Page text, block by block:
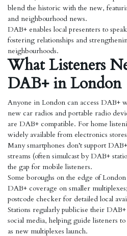
blend the historic with the new,
and neighbourhood news.
DAB+ enables local presenters to
fostering relationships and
neighbourhoods.
What Listeners
DAB+ in London
Anyone in London can access DAB+
new car radios and portable radio
are DAB+ compatible. For home
widely available from electronics
Many smartphones don’t support
streams (often simulcast by DAB+
the gap for mobile listeners.
Some boroughs on the edge of
DAB+ coverage on smaller
postcode checker for detailed local
Stations regularly publicise their
social media, helping guide listeners
as new multiplexes launch.